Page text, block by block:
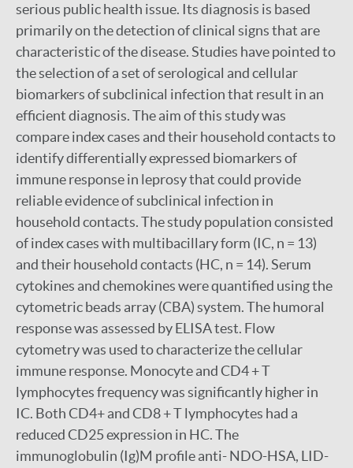
serious public health issue. Its diagnosis is based
primarily on the detection of clinical signs that are
characteristic of the disease. Studies have pointed to
the selection of a set of serological and cellular
biomarkers of subclinical infection that result in an
efficient diagnosis. The aim of this study was
compare index cases and their household contacts to
identify differentially expressed biomarkers of
immune response in leprosy that could provide
reliable evidence of subclinical infection in
household contacts. The study population consisted
of index cases with multibacillary form (IC, n = 13)
and their household contacts (HC, n = 14). Serum
cytokines and chemokines were quantified using the
cytometric beads array (CBA) system. The humoral
response was assessed by ELISA test. Flow
cytometry was used to characterize the cellular
immune response. Monocyte and CD4 + T
lymphocytes frequency was significantly higher in
IC. Both CD4+ and CD8 + T lymphocytes had a
reduced CD25 expression in HC. The
immunoglobulin (Ig)M profile anti- NDO-HSA, LID-